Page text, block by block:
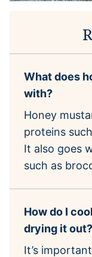
What does
with?
Honey
proteins
It also goes
such as
How do I
drying it out?
It’s